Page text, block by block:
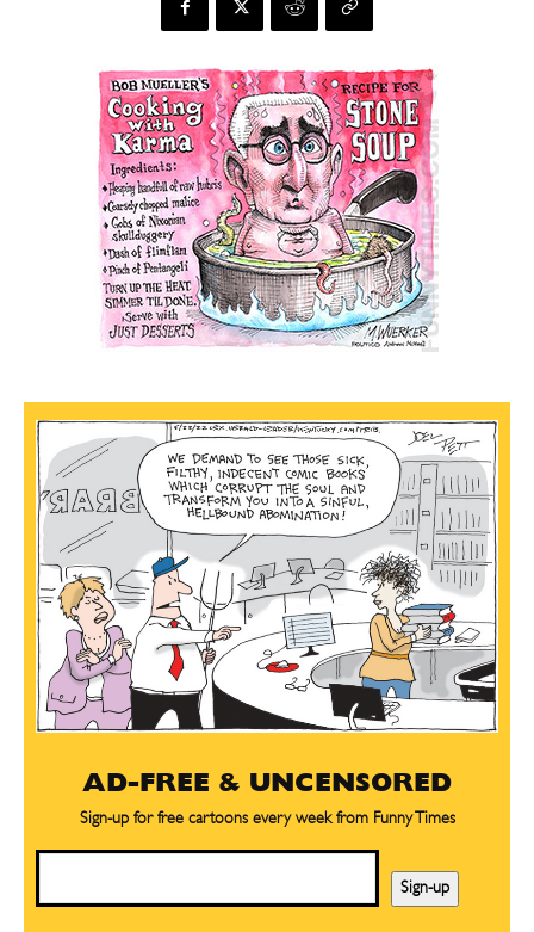
AD-FREE & UNCENSORED
Sign-up for free cartoons every week from Funny Times
Sign-up